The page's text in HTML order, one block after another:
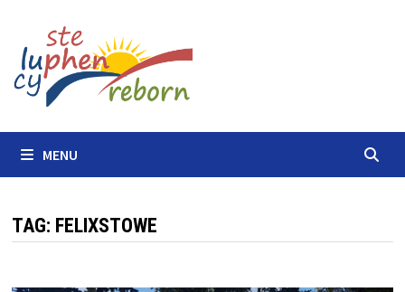
content
MENU
TAG: FELIXSTOWE